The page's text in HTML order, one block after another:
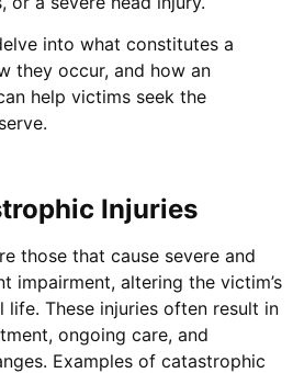
into what constitutes a
they occur, and how an
help victims seek the
Injuries
those that cause severe and
impairment, altering the victim’s
These injuries often result in
ongoing care, and
Examples of catastrophic